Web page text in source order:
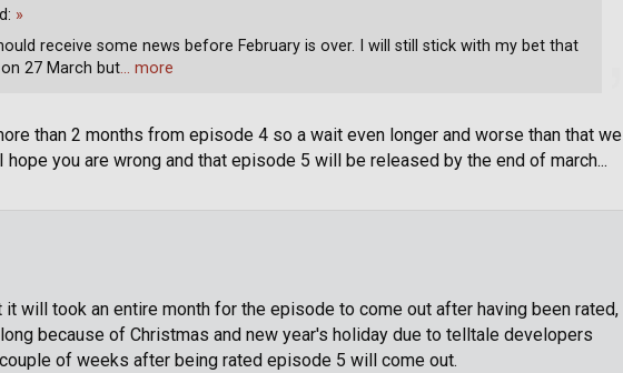
than 2 months from episode 4 so a wait even longer and worse than that we
hope you are wrong and that episode 5 will be released by the end of march...
»
receive some news before February is over. I will still stick with my bet that
27 March but… more
it will took an entire month for the episode to come out after having been rated,
because of Christmas and new year's holiday due to telltale developers
of weeks after being rated episode 5 will come out.